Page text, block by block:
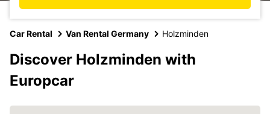
Car Rental Van Rental Germany Holzminden
Discover Holzminden with
Europcar